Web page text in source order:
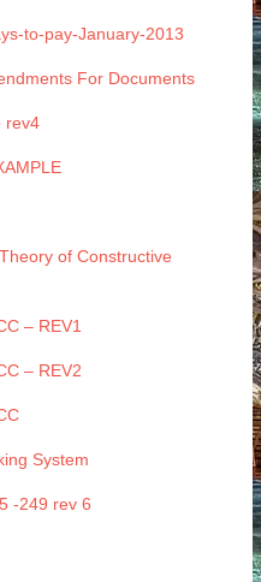
to-pay-January-2013
For Documents
rev4
of Constructive
– REV1
– REV2
System
-249 rev 6